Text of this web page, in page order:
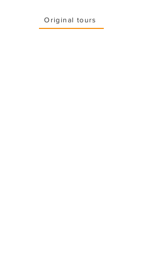
Original tours